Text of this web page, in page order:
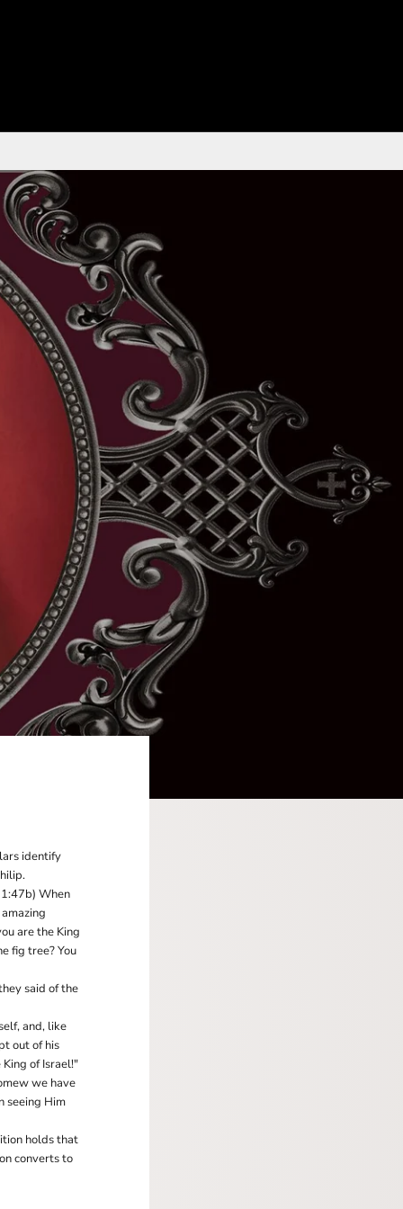
identify
1:47b) When
are the King
fig tree? You
said of the
and, like
out of his
of Israel!"
we have
seeing Him
holds that
converts to